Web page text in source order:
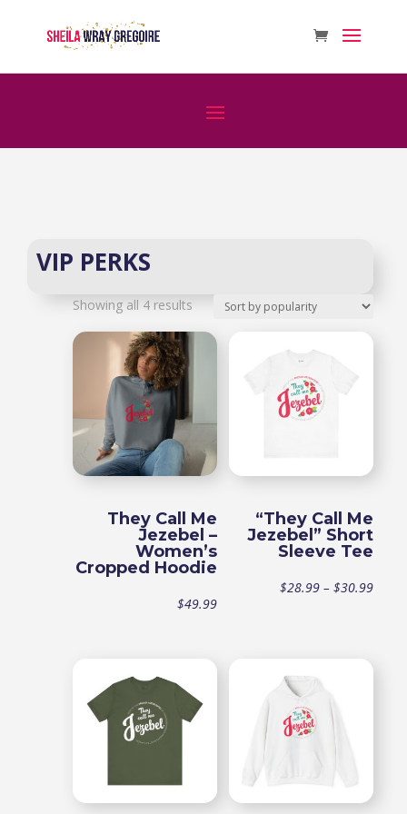
VIP PERKS
Showing all 4 results Sorted
popularity
They Call Me
Jezebel –
Women’s
Cropped Hoodie
$49.99
“They Call Me
Jezebel” Short
Sleeve Tee
$28.99 – $30.99Price